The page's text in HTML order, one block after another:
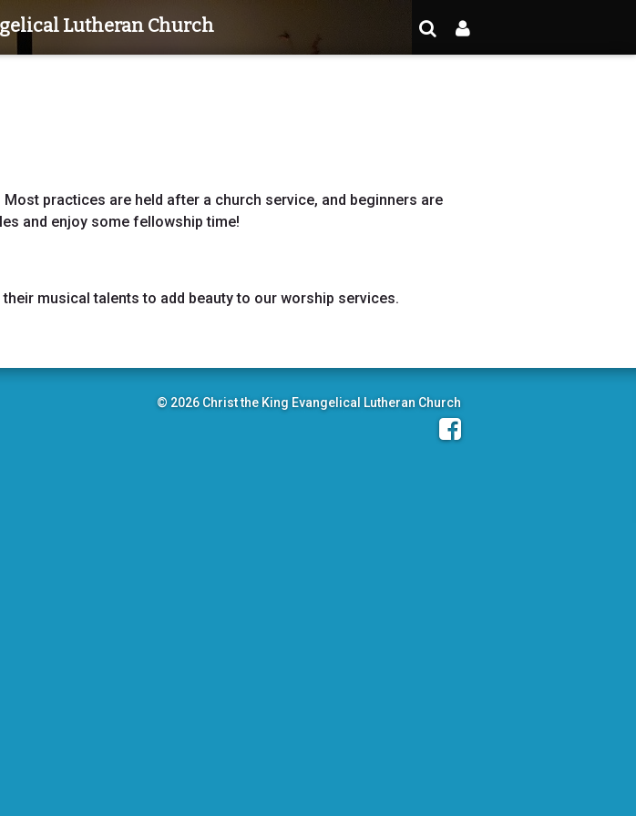
Lutheran Church
practices are held after a church service, and beginners are
and enjoy some fellowship time!
musical talents to add beauty to our worship services.
© 2026 Christ the King Evangelical Lutheran Church